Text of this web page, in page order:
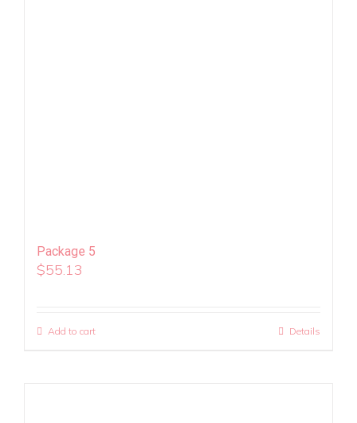
Package 5
$55.13
Add to cart Details